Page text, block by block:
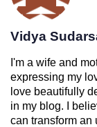
Vidya
I'm a wife and
expressing my
love beautifully
in my blog. I
can transform an